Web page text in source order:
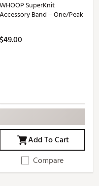
WHOOP SuperKnit
Accessory Band – One/Peak
$49.00
Add To Cart
Compare